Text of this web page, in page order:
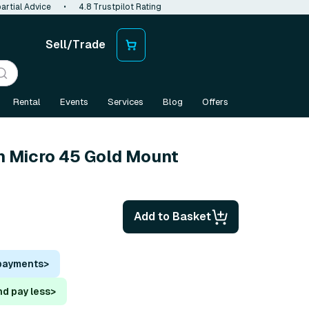
Advice • 4.8 Trustpilot Rating
Sell/Trade
Rental Events Services Blog Offers
Micro 45 Gold Mount
Add to Basket
>
pay less>